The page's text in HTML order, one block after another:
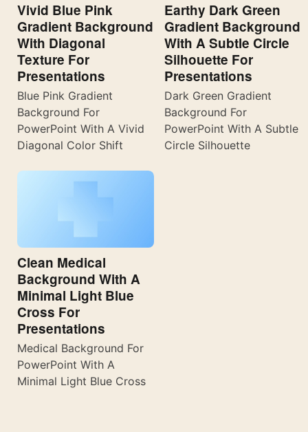
Vivid Blue Pink
Gradient Background
With Diagonal
Texture For
Presentations
Blue Pink Gradient
Background For
PowerPoint With A Vivid
Diagonal Color Shift
Earthy Dark Green
Gradient Background
With A Subtle Circle
Silhouette For
Presentations
Dark Green Gradient
Background For
PowerPoint With A Subtle
Circle Silhouette
Clean Medical
Background With A
Minimal Light Blue
Cross For
Presentations
Medical Background For
PowerPoint With A
Minimal Light Blue Cross